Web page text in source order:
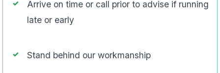
Arrive on time or call prior to advise if running
late or early
Stand behind our workmanship